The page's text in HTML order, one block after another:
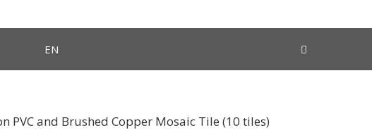
EN
PVC and Brushed Copper Mosaic Tile (10 tiles)